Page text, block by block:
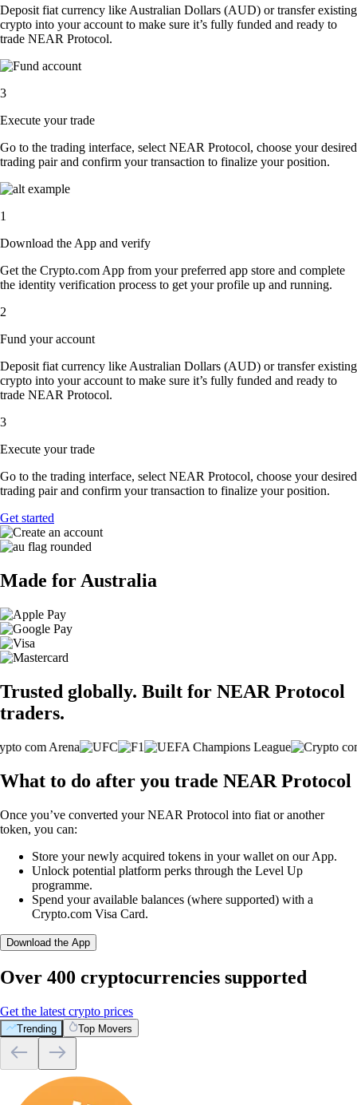
Deposit fiat currency like Australian Dollars (AUD) or transfer existing
crypto into your account to make sure it’s fully funded and ready to
trade NEAR Protocol.
3
Execute your trade
Go to the trading interface, select NEAR Protocol, choose your desired
trading pair and confirm your transaction to finalize your position.
1
Download the App and verify
Get the Crypto.com App from your preferred app store and complete
the identity verification process to get your profile up and running.
2
Fund your account
Deposit fiat currency like Australian Dollars (AUD) or transfer existing
crypto into your account to make sure it’s fully funded and ready to
trade NEAR Protocol.
3
Execute your trade
Go to the trading interface, select NEAR Protocol, choose your desired
trading pair and confirm your transaction to finalize your position.
Get started
Made for Australia
Trusted globally. Built for NEAR Protocol
traders.
What to do after you trade NEAR Protocol
Once you’ve converted your NEAR Protocol into fiat or another
token, you can:
Store your newly acquired tokens in your wallet on our App.
Unlock potential platform perks through the Level Up
programme.
Spend your available balances (where supported) with a
Crypto.com Visa Card.
Download the App
Over 400 cryptocurrencies supported
Get the latest crypto prices
Trending Top Movers